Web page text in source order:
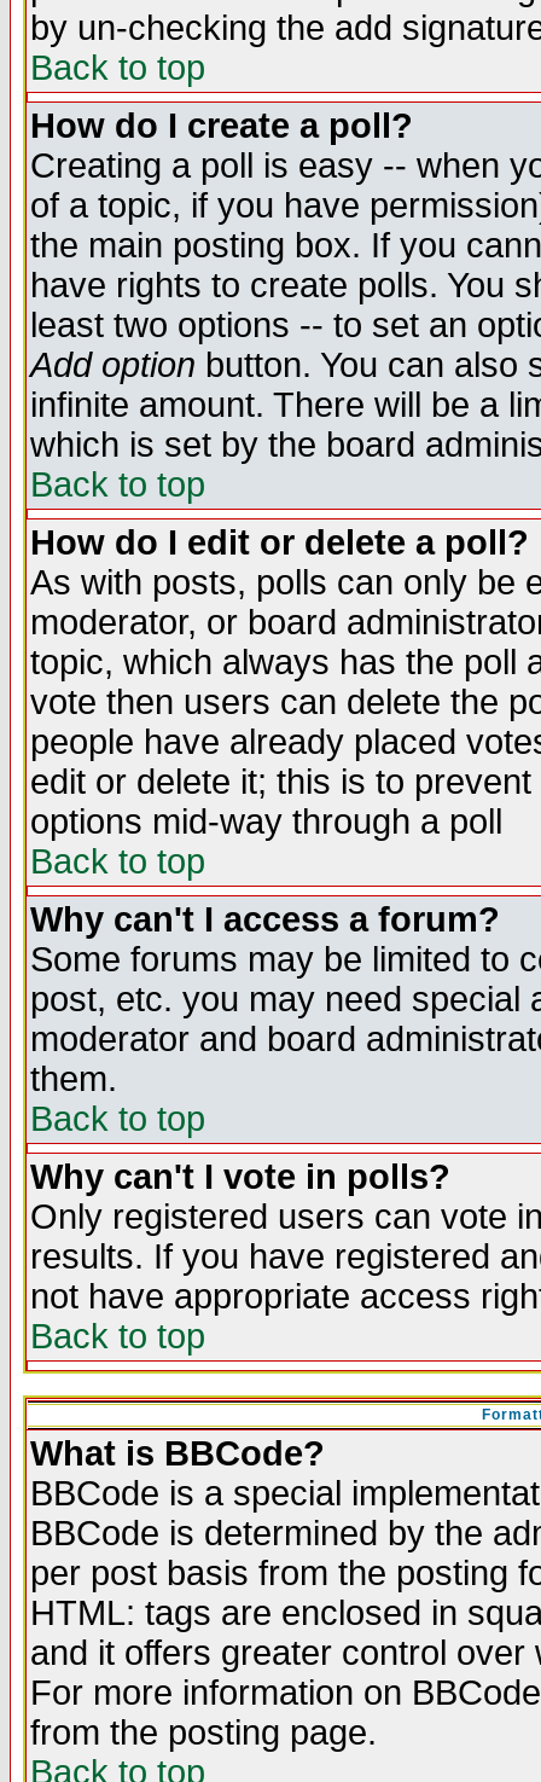
by un-checking the add
Back to top
How do I create a poll?
Creating a poll is easy -- when
of a topic, if you have
the main posting box. If you
have rights to create polls. You
least two options -- to set an
Add option button. You can also
infinite amount. There will be a
which is set by the board
Back to top
How do I edit or delete a poll?
As with posts, polls can only be
moderator, or board
topic, which always has the poll
vote then users can delete the
people have already placed
edit or delete it; this is to
options mid-way through a poll
Back to top
Why can't I access a forum?
Some forums may be limited to
post, etc. you may need special
moderator and board
them.
Back to top
Why can't I vote in polls?
Only registered users can vote
results. If you have registered
not have appropriate access
Back to top
What is BBCode?
BBCode is a special
BBCode is determined by the
per post basis from the posting
HTML: tags are enclosed in
and it offers greater control
For more information on
from the posting page.
Back to top